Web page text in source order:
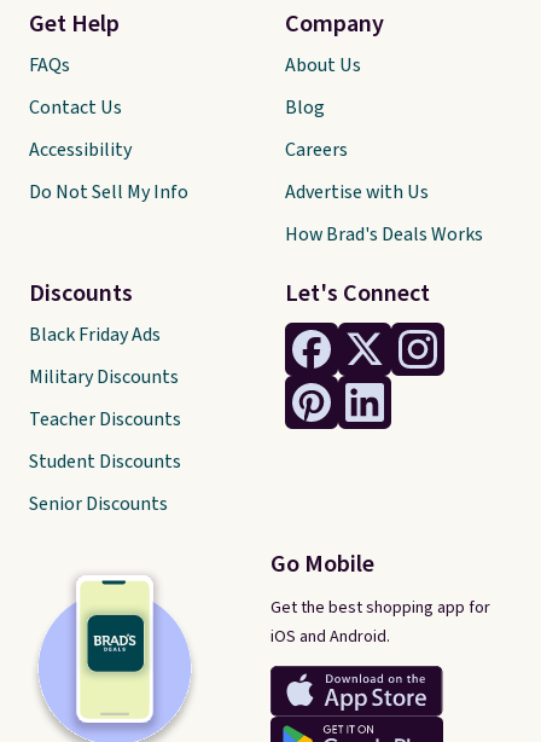
Let's Connect
Go Mobile
Get the best shopping app for
iOS and Android.
Get Help
FAQs
Contact Us
Accessibility
Do Not Sell My Info
Discounts
Black Friday Ads
Military Discounts
Teacher Discounts
Student Discounts
Senior Discounts
Company
About Us
Blog
Careers
Advertise with Us
How Brad's Deals Works